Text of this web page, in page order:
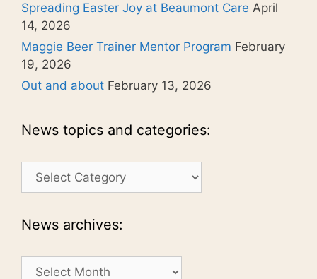
Spreading Easter Joy at Beaumont Care April
14, 2026
Maggie Beer Trainer Mentor Program February
19, 2026
Out and about February 13, 2026
News topics and categories:
News
categories:
News archives:
News